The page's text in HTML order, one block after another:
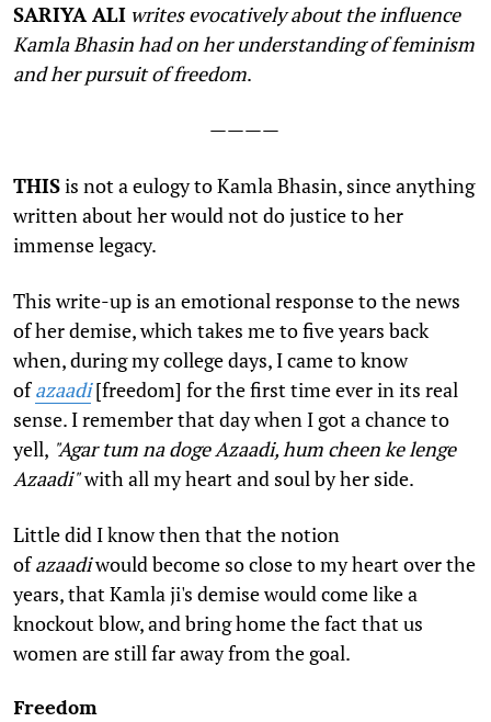
SARIYA ALI writes evocatively about the influence
Kamla Bhasin had on her understanding of feminism
and her pursuit of freedom.
————
THISis not a eulogy to Kamla Bhasin, since anything
written about her would not do justice to her
immense legacy.
This write-up is an emotional response to the news
of her demise, which takes me to five years back
when, during my college days, I came to know
ofazaadi[freedom] for the first time ever in its real
sense. I remember that day when I got a chance to
yell, "Agar tum na doge Azaadi, hum cheen ke lenge
Azaadi"with all my heart and soul by her side.
Little did I know then that the notion
ofazaadiwould become so close to my heart over the
years, that Kamla ji's demise would come like a
knockout blow, and bring home the fact that us
women are still far away from the goal.
Freedom